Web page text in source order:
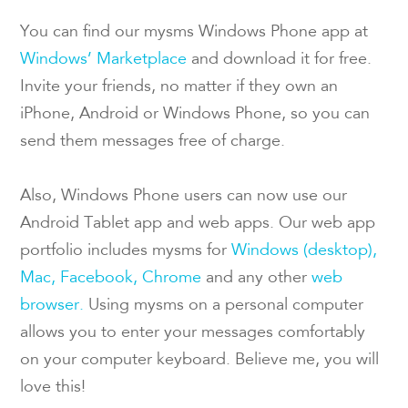
You can find our mysms Windows Phone app at
Windows’ Marketplace and download it for free.
Invite your friends, no matter if they own an
iPhone, Android or Windows Phone, so you can
send them messages free of charge.
Also, Windows Phone users can now use our
Android Tablet app and web apps. Our web app
portfolio includes mysms forWindows (desktop),
Mac, Facebook, Chrome and any otherweb
browser. Using mysms on a personal computer
allows you to enter your messages comfortably
on your computer keyboard. Believe me, you will
love this!